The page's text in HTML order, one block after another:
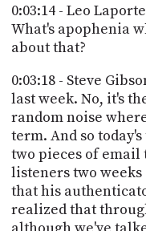
0:03:14 - Leo Laporte
What's apophenia
about that?
0:03:18 - Steve
last week. No, it's
random noise
term. And so
two pieces of
listeners two
that his
realized that